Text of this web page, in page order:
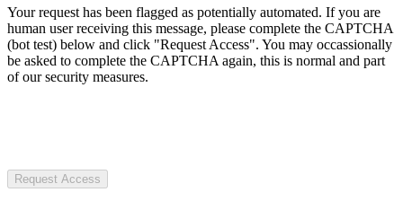
Your request has been flagged as potentially automated. If you are
human user receiving this message, please complete the CAPTCHA
(bot test) below and click "Request Access". You may occassionally
be asked to complete the CAPTCHA again, this is normal and part
of our security measures.
Request Access